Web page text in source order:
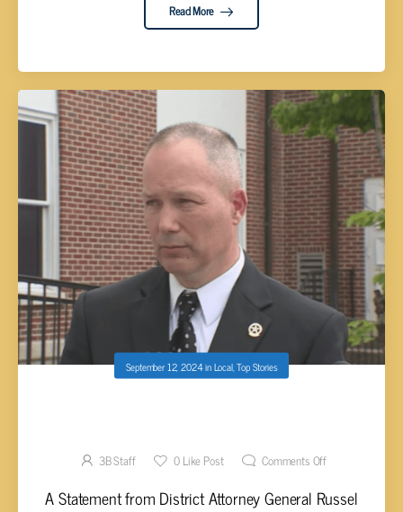
Read More
September 12, 2024inLocal,Top Stories
3B Staff 0Like Post Comments Off
A Statement from District Attorney General Russel